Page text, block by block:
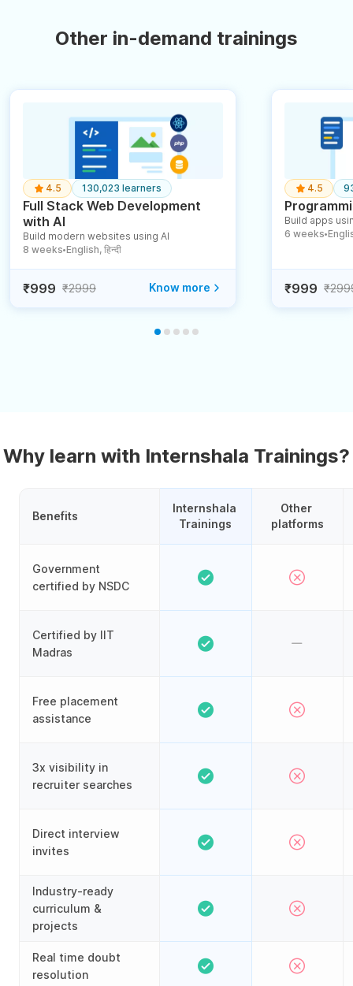
Other in-demand trainings
4.5 130,023 learners
Full Stack Web Development
with AI
Build modern websites using AI
8 weeks ● English, हिन्दी
₹999 ₹2999 Know more
4.5
Build apps
6 weeks ●
₹999
Why learn with Internshala Trainings?
Benefits
Government
certified by NSDC
Certified by IIT
Madras
Free placement
assistance
3x visibility in
recruiter searches
Direct interview
invites
Industry-ready
curriculum &
projects
Real time doubt
resolution
Internshala
Trainings
Other
platforms